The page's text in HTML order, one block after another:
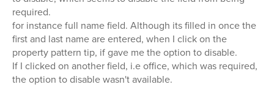
required.
for instance full name field. Although its filled in once the
first and last name are entered, when I click on the
property pattern tip, if gave me the option to disable.
If I clicked on another field, i.e office, which was required,
the option to disable wasn't available.